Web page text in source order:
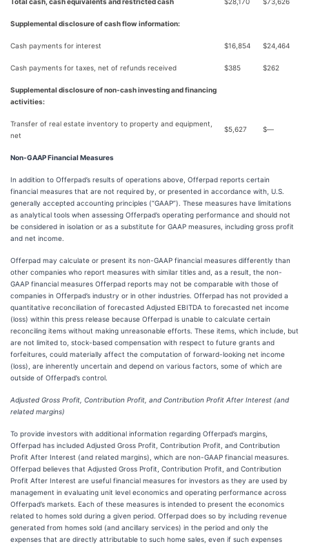
Supplemental disclosure of cash flow information:
Cash payments for interest $16,854 $24,464
Cash payments for taxes, net of refunds received $385 $262
Supplemental disclosure of non-cash investing and financing
activities:
Transfer of real estate inventory to property and equipment,
net
$5,627 $—
Non-GAAP Financial Measures
In addition to Offerpad’s results of operations above, Offerpad reports certain
financial measures that are not required by, or presented in accordance with, U.S.
generally accepted accounting principles (“GAAP”). These measures have limitations
as analytical tools when assessing Offerpad’s operating performance and should not
be considered in isolation or as a substitute for GAAP measures, including gross profit
and net income.
Offerpad may calculate or present its non-GAAP financial measures differently than
other companies who report measures with similar titles and, as a result, the non-
GAAP financial measures Offerpad reports may not be comparable with those of
companies in Offerpad’s industry or in other industries. Offerpad has not provided a
quantitative reconciliation of forecasted Adjusted EBITDA to forecasted net income
(loss) within this press release because Offerpad is unable to calculate certain
reconciling items without making unreasonable efforts. These items, which include, but
are not limited to, stock-based compensation with respect to future grants and
forfeitures, could materially affect the computation of forward-looking net income
(loss), are inherently uncertain and depend on various factors, some of which are
outside of Offerpad’s control.
Adjusted Gross Profit, Contribution Profit, and Contribution Profit After Interest (and
related margins)
To provide investors with additional information regarding Offerpad’s margins,
Offerpad has included Adjusted Gross Profit, Contribution Profit, and Contribution
Profit After Interest (and related margins), which are non-GAAP financial measures.
Offerpad believes that Adjusted Gross Profit, Contribution Profit, and Contribution
Profit After Interest are useful financial measures for investors as they are used by
management in evaluating unit level economics and operating performance across
Offerpad’s markets. Each of these measures is intended to present the economics
related to homes sold during a given period. Offerpad does so by including revenue
generated from homes sold (and ancillary services) in the period and only the
expenses that are directly attributable to such home sales, even if such expenses